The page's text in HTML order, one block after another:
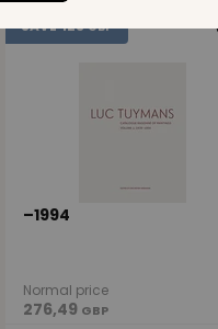
SAVE 123GBP
–1994
Normal price
276,49 GBP